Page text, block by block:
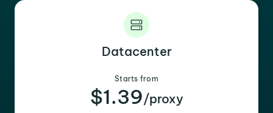
Datacenter
Starts from
$1.39/proxy